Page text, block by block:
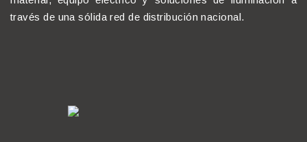
través de una sólida red de distribución nacional.